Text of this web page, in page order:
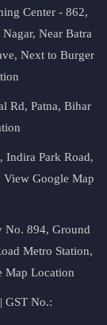
Center - 862,
Near Batra
Next to Burger
Rd, Patna, Bihar
Indira Park Road,
View Google Map
No. 894, Ground
Metro Station,
Map Location
GST No.: